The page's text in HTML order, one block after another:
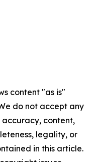
content "as is"
do not accept any
content,
legality, or
in this article.